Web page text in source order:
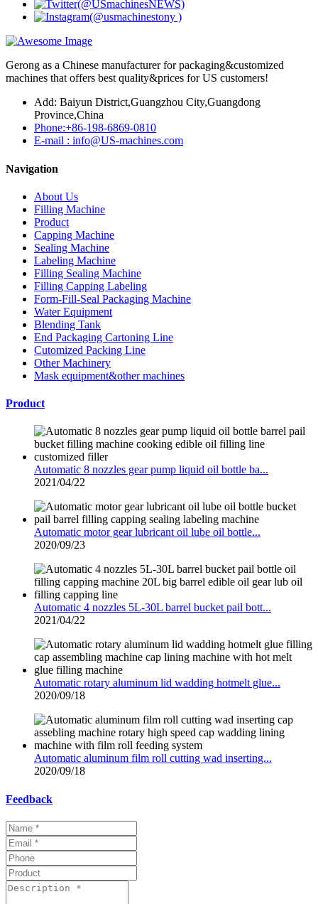
Gerong as a Chinese manufacturer for packaging&customized
machines that offers best quality&prices for US customers!
Add: Baiyun District,Guangzhou City,Guangdong
Province,China
Phone:+86-198-6869-0810
E-mail : info@US-machines.com
Navigation
About Us
Filling Machine
Product
Capping Machine
Sealing Machine
Labeling Machine
Filling Sealing Machine
Filling Capping Labeling
Form-Fill-Seal Packaging Machine
Water Equipment
Blending Tank
End Packaging Cartoning Line
Cutomized Packing Line
Other Machinery
Mask equipment&other machines
Product
Automatic 8 nozzles gear pump liquid oil bottle ba...
2021/04/22
Automatic motor gear lubricant oil lube oil bottle...
2020/09/23
Automatic 4 nozzles 5L-30L barrel bucket pail bott...
2021/04/22
Automatic rotary aluminum lid wadding hotmelt glue...
2020/09/18
Automatic aluminum film roll cutting wad inserting...
2020/09/18
Feedback